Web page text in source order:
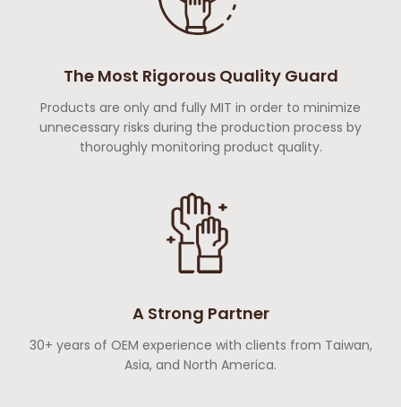
The Most Rigorous Quality Guard
Products are only and fully MIT in order to minimize
unnecessary risks during the production process by
thoroughly monitoring product quality.
A Strong Partner
30+ years of OEM experience with clients from Taiwan,
Asia, and North America.